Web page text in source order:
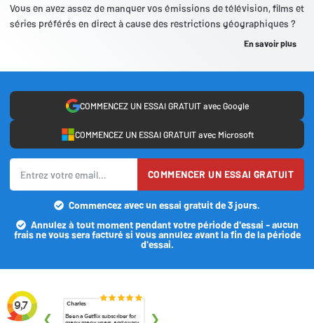
Vous en avez assez de manquer vos émissions de télévision, films et
séries préférés en direct à cause des restrictions géographiques ?
En savoir plus
COMMENCEZ UN ESSAI GRATUIT avec Google
COMMENCEZ UN ESSAI GRATUIT avec Microsoft
COMMENCER UN ESSAI GRATUIT
Commencez avec un essai gratuit de 3 jours.
Annulez à tout moment pendant votre période d'essai - aucun
frais ne vous sera facturé si vous annulez avant la fin de la période
d'essai.